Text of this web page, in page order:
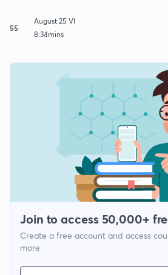
55
August 25 VI
8:34mins
Join to access 50,000+
Create a free account and access
more